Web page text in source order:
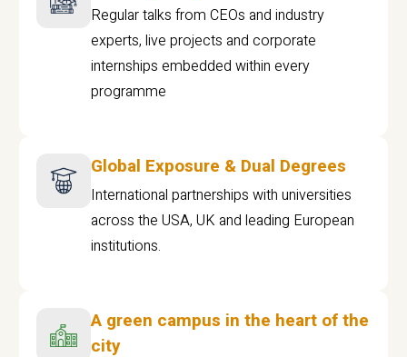
Regular talks from CEOs and industry
experts, live projects and corporate
internships embedded within every
programme
Global Exposure & Dual Degrees
International partnerships with universities
across the USA, UK and leading European
institutions.
A green campus in the heart of the
city